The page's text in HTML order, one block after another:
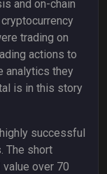
and on-chain
trading on
actions to
analytics they
is in this story
successful
The short
over 70